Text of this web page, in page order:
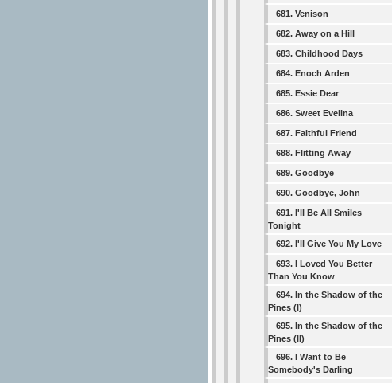
681. Venison
682. Away on a Hill
683. Childhood Days
684. Enoch Arden
685. Essie Dear
686. Sweet Evelina
687. Faithful Friend
688. Flitting Away
689. Goodbye
690. Goodbye, John
691. I'll Be All Smiles
Tonight
692. I'll Give You My Love
693. I Loved You Better
Than You Know
694. In the Shadow of the
Pines (I)
695. In the Shadow of the
Pines (II)
696. I Want to Be
Somebody's Darling